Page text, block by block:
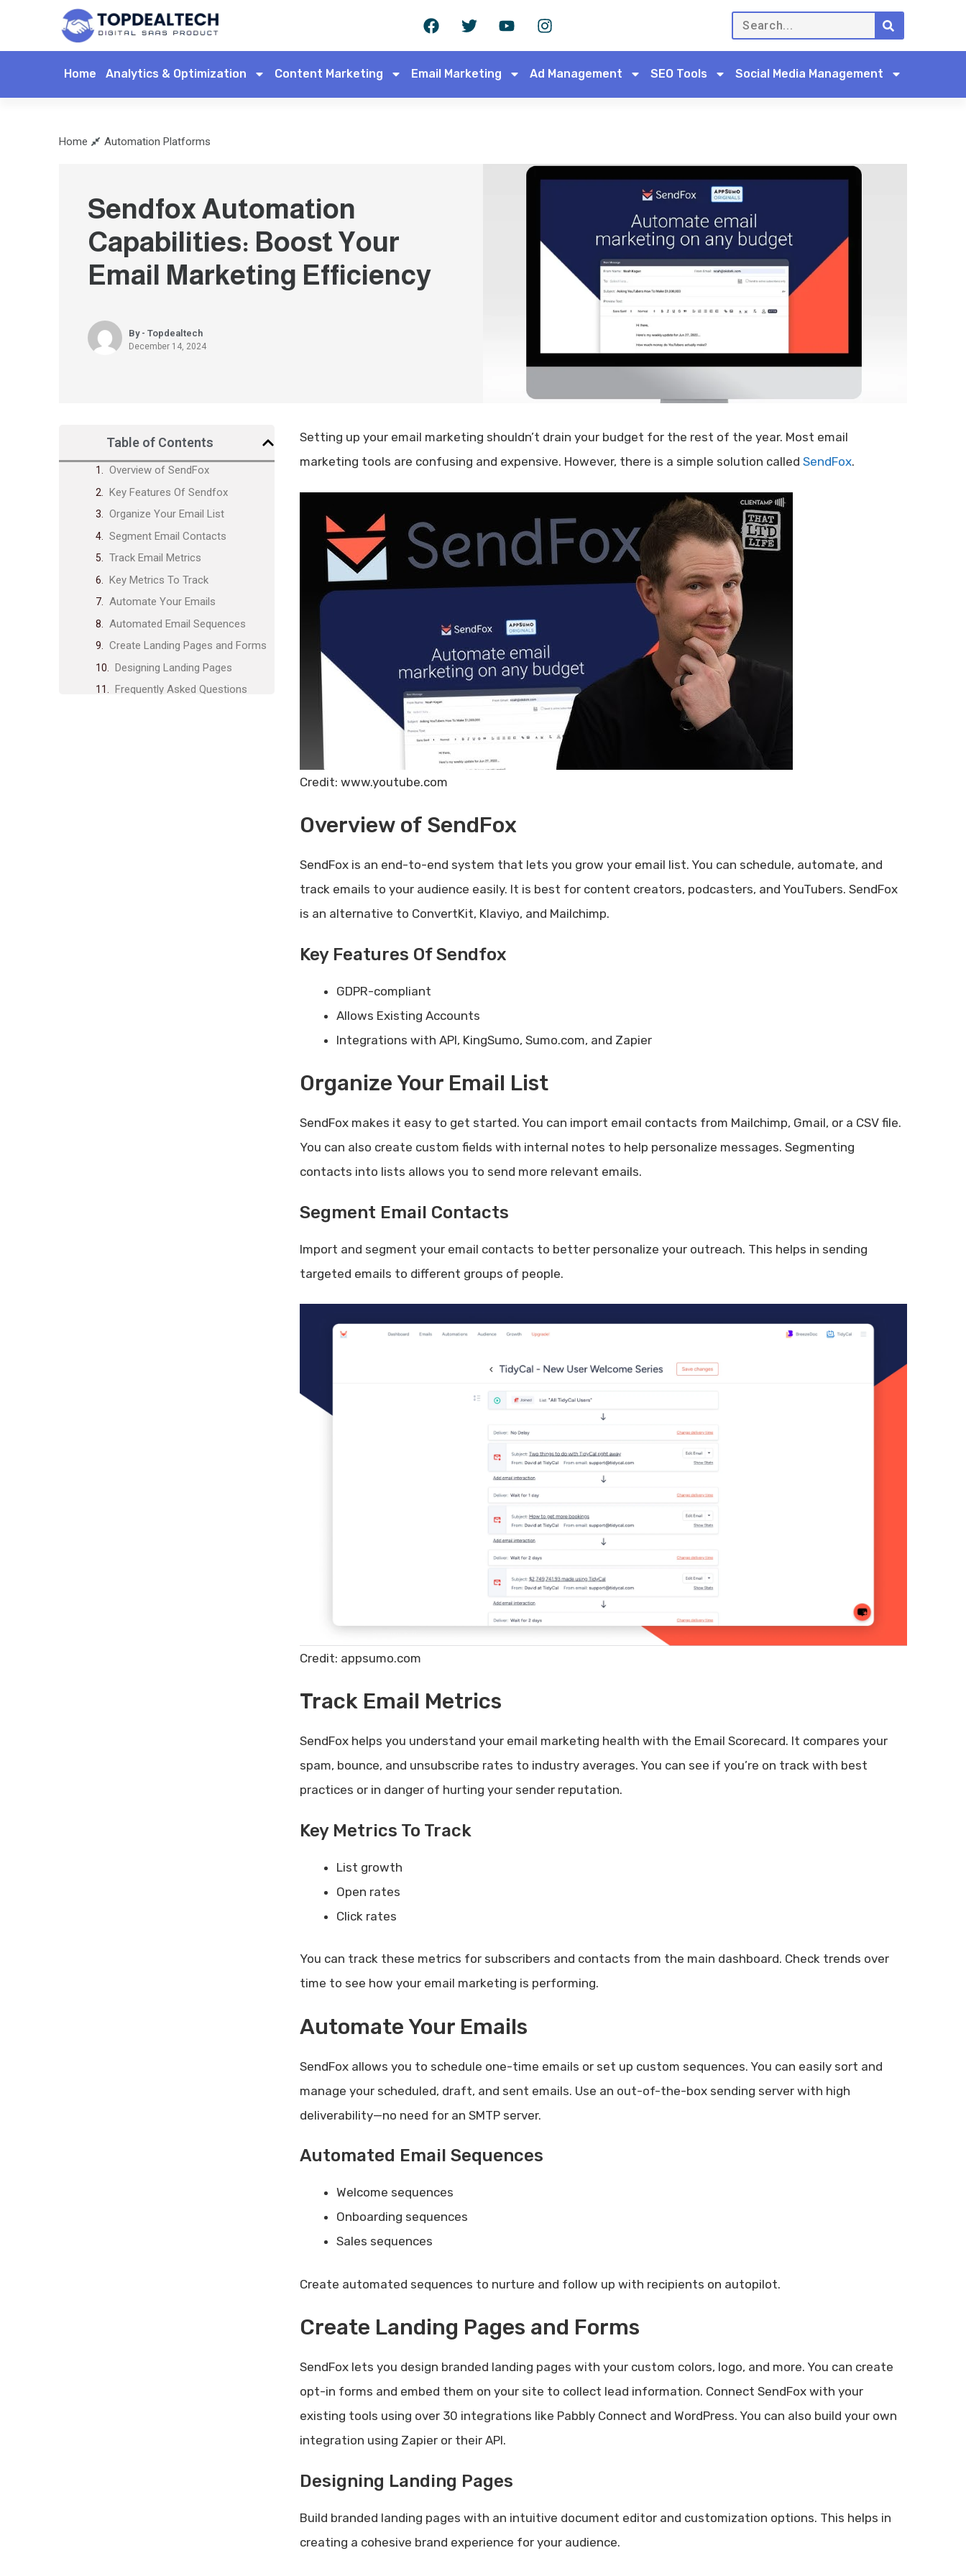
Home Analytics & Optimization Content Marketing Email Marketing Ad Management SEO Tools Social Media Management
Home Automation Platforms
Sendfox Automation
Capabilities: Boost Your
Email Marketing Efficiency
By - Topdealtech
December 14, 2024
Table of Contents
Overview of SendFox
Key Features Of Sendfox
Organize Your Email List
Segment Email Contacts
Track Email Metrics
Key Metrics To Track
Automate Your Emails
Automated Email Sequences
Create Landing Pages and Forms
Designing Landing Pages
Frequently Asked Questions
Setting up your email marketing shouldn’t drain your budget for the rest of the year. Most email
marketing tools are confusing and expensive. However, there is a simple solution called SendFox.
Credit: www.youtube.com
Overview of SendFox
SendFox is an end-to-end system that lets you grow your email list. You can schedule, automate, and
track emails to your audience easily. It is best for content creators, podcasters, and YouTubers. SendFox
is an alternative to ConvertKit, Klaviyo, and Mailchimp.
Key Features Of Sendfox
GDPR-compliant
Allows Existing Accounts
Integrations with API, KingSumo, Sumo.com, and Zapier
Organize Your Email List
SendFox makes it easy to get started. You can import email contacts from Mailchimp, Gmail, or a CSV file.
You can also create custom fields with internal notes to help personalize messages. Segmenting
contacts into lists allows you to send more relevant emails.
Segment Email Contacts
Import and segment your email contacts to better personalize your outreach. This helps in sending
targeted emails to different groups of people.
Credit: appsumo.com
Track Email Metrics
SendFox helps you understand your email marketing health with the Email Scorecard. It compares your
spam, bounce, and unsubscribe rates to industry averages. You can see if you’re on track with best
practices or in danger of hurting your sender reputation.
Key Metrics To Track
List growth
Open rates
Click rates
You can track these metrics for subscribers and contacts from the main dashboard. Check trends over
time to see how your email marketing is performing.
Automate Your Emails
SendFox allows you to schedule one-time emails or set up custom sequences. You can easily sort and
manage your scheduled, draft, and sent emails. Use an out-of-the-box sending server with high
deliverability—no need for an SMTP server.
Automated Email Sequences
Welcome sequences
Onboarding sequences
Sales sequences
Create automated sequences to nurture and follow up with recipients on autopilot.
Create Landing Pages and Forms
SendFox lets you design branded landing pages with your custom colors, logo, and more. You can create
opt-in forms and embed them on your site to collect lead information. Connect SendFox with your
existing tools using over 30 integrations like Pabbly Connect and WordPress. You can also build your own
integration using Zapier or their API.
Designing Landing Pages
Build branded landing pages with an intuitive document editor and customization options. This helps in
creating a cohesive brand experience for your audience.